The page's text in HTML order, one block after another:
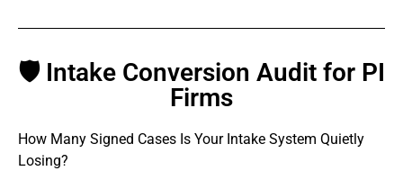
🛡 Intake Conversion Audit for PI
Firms
How Many Signed Cases Is Your Intake System Quietly
Losing?